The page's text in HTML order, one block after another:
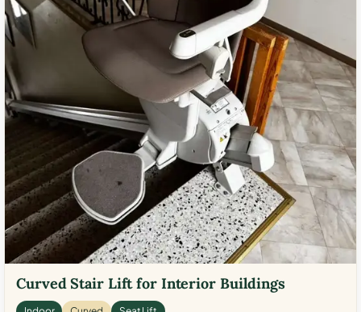
Curved Stair Lift for Interior Buildings